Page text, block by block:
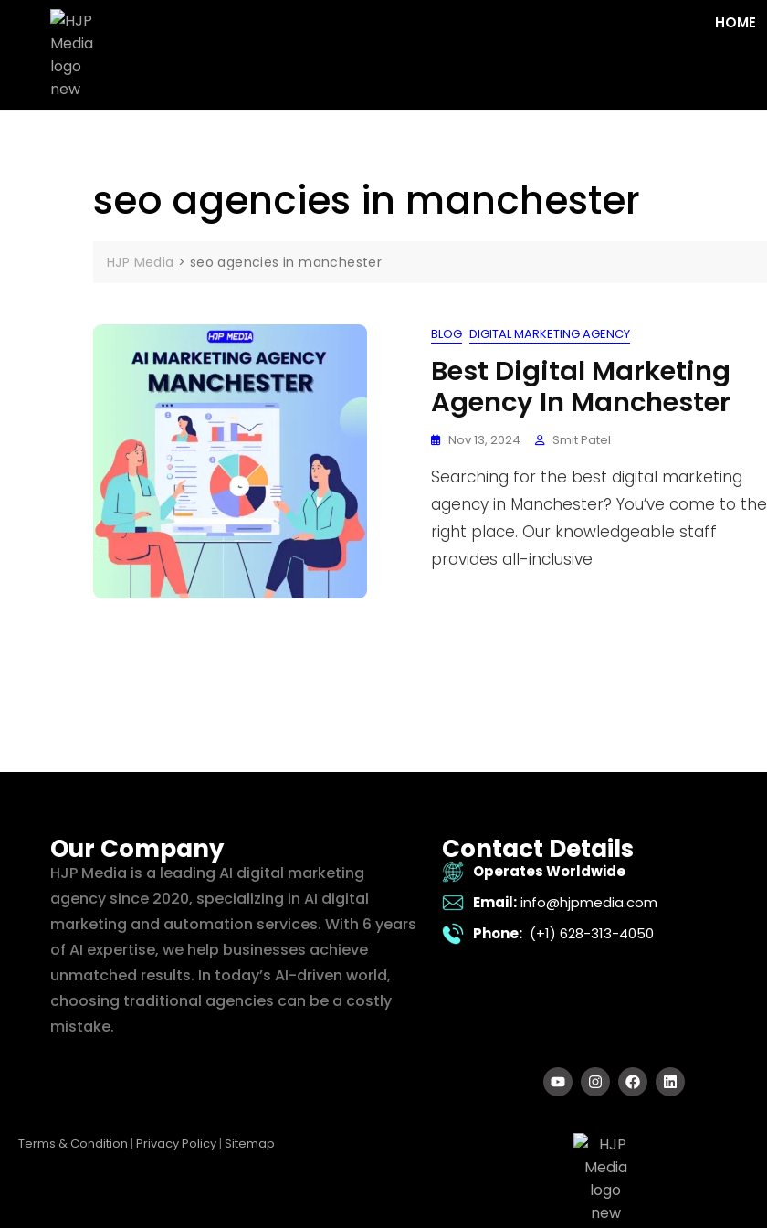
HOME
seo agencies in manchester
HJP Media > seo agencies in manchester
BLOG DIGITAL MARKETING AGENCY
Best Digital Marketing
Agency In Manchester
Nov 13, 2024 Smit Patel
Searching for the best digital marketing
agency in Manchester? You’ve come to the
right place. Our knowledgeable staff
provides all-inclusive
Our Company
HJP Media is a leading AI digital marketing
agency since 2020, specializing in AI digital
marketing and automation services. With 6 years
of AI expertise, we help businesses achieve
unmatched results. In today’s AI-driven world,
choosing traditional agencies can be a costly
mistake.
Contact Details
Operates Worldwide
Email: info@hjpmedia.com
Phone: (+1) 628-313-4050
Terms & Condition | Privacy Policy | Sitemap